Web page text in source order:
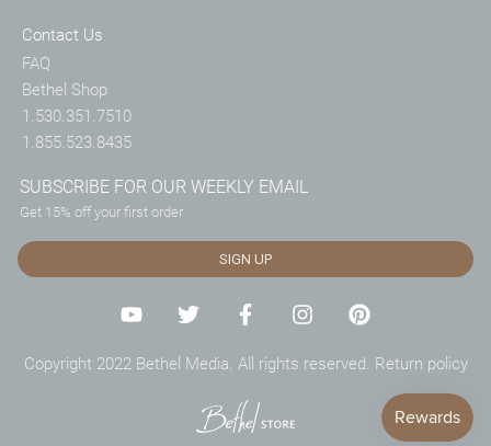
Contact Us
FAQ
Bethel Shop
1.530.351.7510
1.855.523.8435
SUBSCRIBE FOR OUR WEEKLY EMAIL
Get 15% off your first order
SIGN UP
Copyright 2022 Bethel Media. All rights reserved. Return policy